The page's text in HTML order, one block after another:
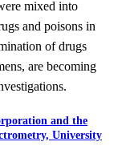
mixed into
and poisons in
of drugs
are becoming
and the
University